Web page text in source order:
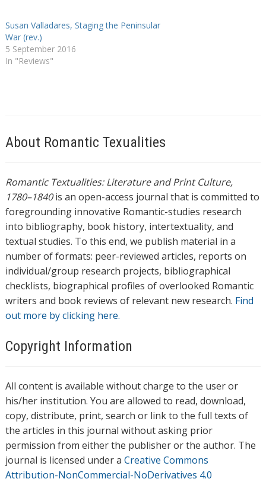
Susan Valladares, Staging the Peninsular
War (rev.)
5 September 2016
In "Reviews"
About Romantic Texualities
Romantic Textualities: Literature and Print Culture,
1780–1840is an open-access journal that is committed to
foregrounding innovative Romantic-studies research
into bibliography, book history, intertextuality, and
textual studies. To this end, we publish material in a
number of formats: peer-reviewed articles, reports on
individual/group research projects, bibliographical
checklists, biographical profiles of overlooked Romantic
writers and book reviews of relevant new research. Find
out more by clicking here.
Copyright Information
All content is available without charge to the user or
his/her institution. You are allowed to read, download,
copy, distribute, print, search or link to the full texts of
the articles in this journal without asking prior
permission from either the publisher or the author. The
journal is licensed under a Creative Commons
Attribution-NonCommercial-NoDerivatives 4.0